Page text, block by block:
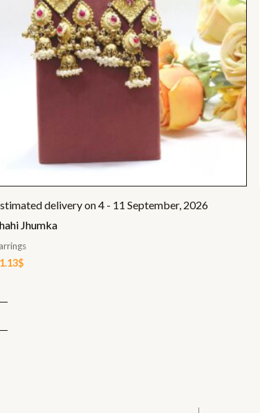
delivery on 4 - 11 September, 2026
Jhumka
$